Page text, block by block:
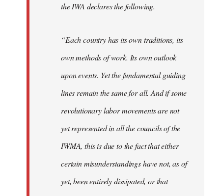
the IWA declares the following.
“Each country has its own traditions, its
own methods of work. Its own outlook
upon events. Yet the fundamental guiding
lines remain the same for all. And if some
revolutionary labor movements are not
yet represented in all the councils of the
IWMA, this is due to the fact that either
certain misunderstandings have not, as of
yet, been entirely dissipated, or that